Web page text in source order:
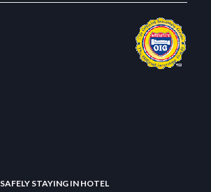
SAFELY STAYING IN HOTEL